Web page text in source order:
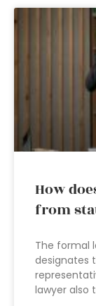
How
from
The formal
designates
lawyer also